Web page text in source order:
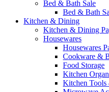
Bed & Bath Sale
Bed & Bath
Kitchen & Dining
Kitchen & Dining
Housewares
Housewares
Cookware &
Food Storage
Kitchen
Kitchen Tools